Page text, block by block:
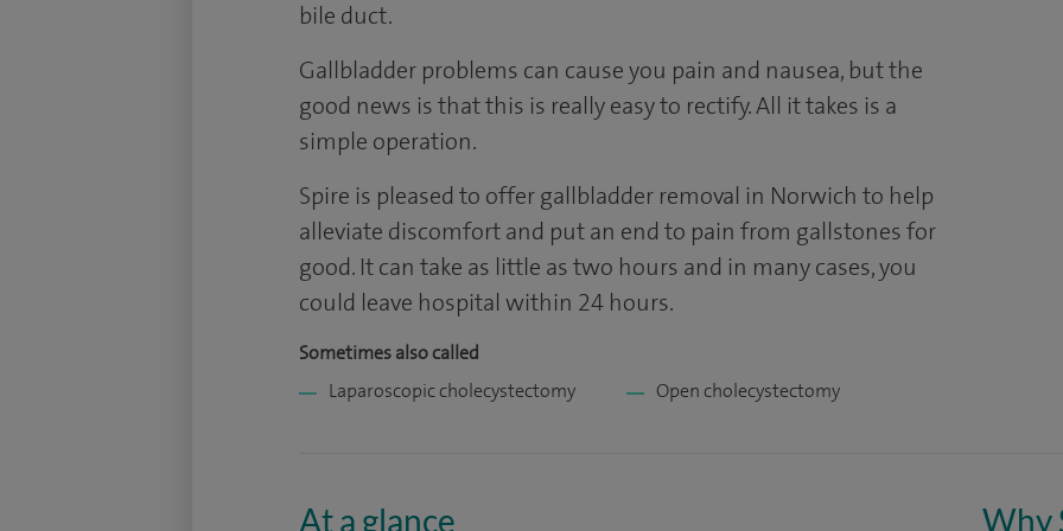
bile duct.
Gallbladder problems can cause you pain and nausea, but the
good news is that this is really easy to rectify. All it takes is a
simple operation.
Spire is pleased to offer gallbladder removal in Norwich to help
alleviate discomfort and put an end to pain from gallstones for
good. It can take as little as two hours and in many cases, you
could leave hospital within 24 hours.
Sometimes also called
Laparoscopic cholecystectomy
Open cholecystectomy
At a glance Why